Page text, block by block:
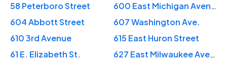
58 Peterboro Street
600 East Michigan Avenue
604 Abbott Street
607 Washington Ave.
610 3rd Avenue
615 East Huron Street
61 E. Elizabeth St.
627 East Milwaukee Avenue